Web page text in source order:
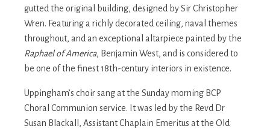
gutted the original building, designed by Sir Christopher
Wren. Featuring a richly decorated ceiling, naval themes
throughout, and an exceptional altarpiece painted by the
Raphael of America, Benjamin West, and is considered to
be one of the finest 18th-century interiors in existence.
Uppingham’s choir sang at the Sunday morning BCP
Choral Communion service. It was led by the Revd Dr
Susan Blackall, Assistant Chaplain Emeritus at the Old